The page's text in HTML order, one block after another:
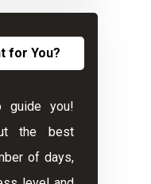
for You?
guide you!
the best
of days,